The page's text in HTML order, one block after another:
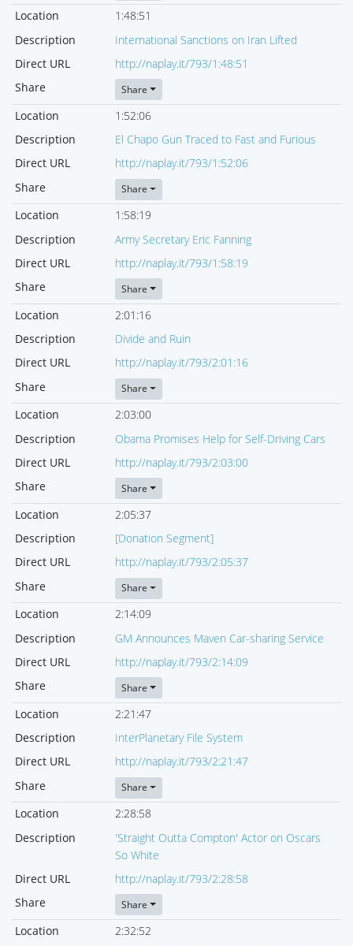
Location
1:48:51
Description
International Sanctions on Iran Lifted
Direct URL
http://naplay.it/793/1:48:51
Share
Share
Location
1:52:06
Description
El Chapo Gun Traced to Fast and Furious
Direct URL
http://naplay.it/793/1:52:06
Share
Share
Location
1:58:19
Description
Army Secretary Eric Fanning
Direct URL
http://naplay.it/793/1:58:19
Share
Share
Location
2:01:16
Description
Divide and Ruin
Direct URL
http://naplay.it/793/2:01:16
Share
Share
Location
2:03:00
Description
Obama Promises Help for Self-Driving Cars
Direct URL
http://naplay.it/793/2:03:00
Share
Share
Location
2:05:37
Description
[Donation Segment]
Direct URL
http://naplay.it/793/2:05:37
Share
Share
Location
2:14:09
Description
GM Announces Maven Car-sharing Service
Direct URL
http://naplay.it/793/2:14:09
Share
Share
Location
2:21:47
Description
InterPlanetary File System
Direct URL
http://naplay.it/793/2:21:47
Share
Share
Location
2:28:58
Description
'Straight Outta Compton' Actor on Oscars
So White
Direct URL
http://naplay.it/793/2:28:58
Share
Share
Location
2:32:52